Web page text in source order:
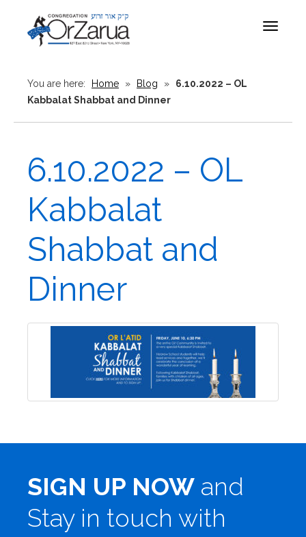
Toggle
You are here: Home » Blog »
6.10.2022 – OL
Kabbalat Shabbat and Dinner
6.10.2022 – OL
Kabbalat
Shabbat and
Dinner
SIGN UP NOW and
Stay in touch with